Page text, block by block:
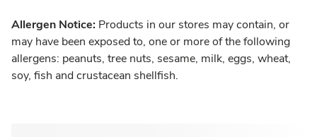
Allergen Notice: Products in our stores may contain, or
may have been exposed to, one or more of the following
allergens: peanuts, tree nuts, sesame, milk, eggs, wheat,
soy, fish and crustacean shellfish.